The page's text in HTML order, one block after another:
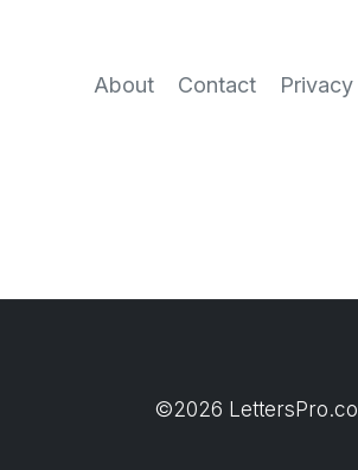
About Contact Privacy
©2026